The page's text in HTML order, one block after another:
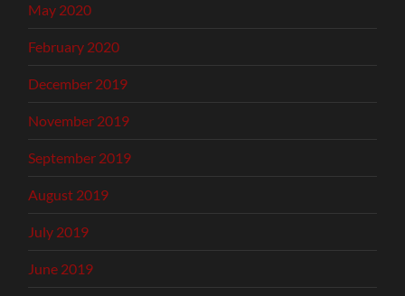
May 2020
February 2020
December 2019
November 2019
September 2019
August 2019
July 2019
June 2019